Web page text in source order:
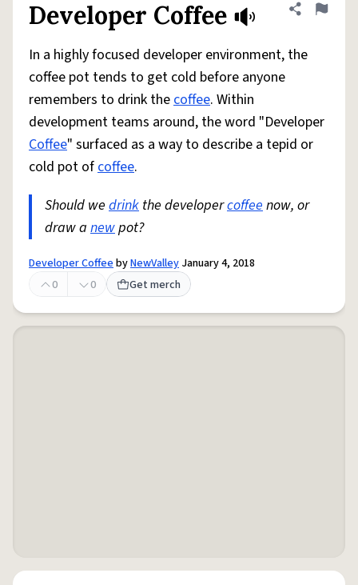
Developer Coffee Share
Flag
In a highly focused developer environment, the
coffee pot tends to get cold before anyone
remembers to drink thecoffee. Within
development teams around, the word "Developer
Coffee" surfaced as a way to describe a tepid or
cold pot ofcoffee.
Should we drink the developercoffeenow, or
draw a newpot?
Developer CoffeebyNewValley January 4, 2018
0
0 Get merch